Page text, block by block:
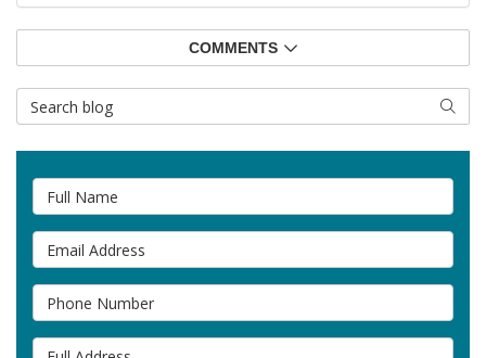
COMMENTS
Search Blog
Full Name
Email Address
Phone Number
Full Address